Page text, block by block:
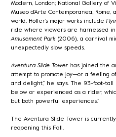
Modern, London; National Gallery of
Museo d’Arte Contemporanea,
world. Höller’s major works include
ride where viewers are harnessed
Amusement Park(2006), a carnival
unexpectedly slow speeds.
Aventura Slide Tower has joined the
attempt to promote joy—or a feeling
and delight,” he says. The 93-foot-
below or experienced as a rider,
but both powerful experiences.”
The Aventura Slide Tower is
reopening this Fall.